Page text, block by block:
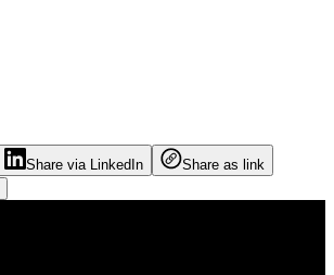
Share via LinkedIn
Share as link